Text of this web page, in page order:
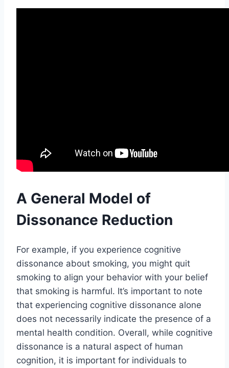
A General Model of
Dissonance Reduction
For example, if you experience cognitive
dissonance about smoking, you might quit
smoking to align your behavior with your belief
that smoking is harmful. It’s important to note
that experiencing cognitive dissonance alone
does not necessarily indicate the presence of a
mental health condition. Overall, while cognitive
dissonance is a natural aspect of human
cognition, it is important for individuals to